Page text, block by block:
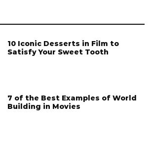
10 Iconic Desserts in Film to
Satisfy Your Sweet Tooth
7 of the Best Examples of World
Building in Movies